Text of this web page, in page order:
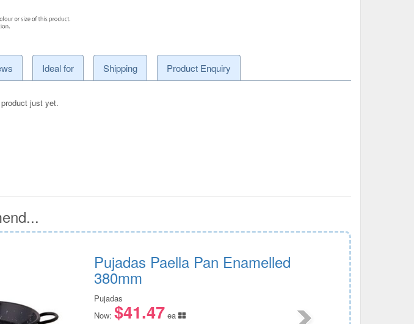
Ideal for Shipping Product Enquiry
just yet.
Pujadas Paella Pan Enamelled
380mm
Pujadas
Now: $41.47 ea